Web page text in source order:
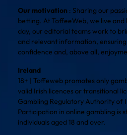
Our motivation : Sharing our
betting. At ToffeeWeb, we live
day, our editorial teams work to
and relevant information,
confidence and, above all,
Ireland
18+ | Toffeweb promotes only
valid Irish licences or transitional
Gambling Regulatory Authority of
Participation in online gambling is
individuals aged 18 and over.